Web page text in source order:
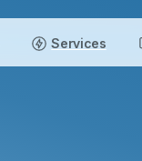
Services